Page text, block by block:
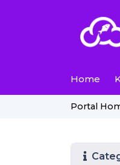
Home
Portal